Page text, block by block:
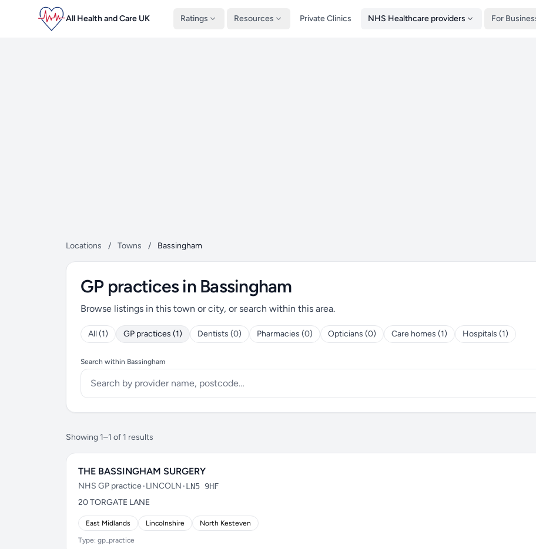
All Health and Care UK Ratings Resources Private Clinics NHS Healthcare providers For
Locations / Towns / Bassingham
GP practices in Bassingham
Browse listings in this town or city, or search within this area.
All (1) GP practices (1) Dentists (0) Pharmacies (0) Opticians (0) Care homes (1) Hospitals (1)
Search within Bassingham
Showing 1–1 of 1 results
THE BASSINGHAM SURGERY
NHS GP practice•LINCOLN•LN5 9HF
20 TORGATE LANE
East Midlands Lincolnshire North Kesteven
Type: gp_practice